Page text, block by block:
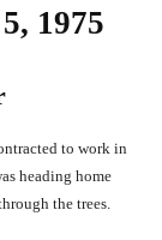
1975
to work in
heading home
the trees.